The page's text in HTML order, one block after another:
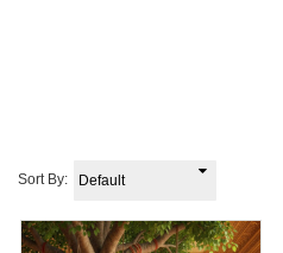
Sort By: